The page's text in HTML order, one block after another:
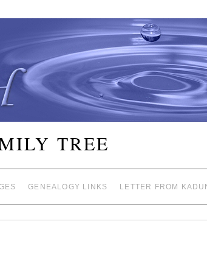
TREE
GENEALOGY LINKS LETTER FROM